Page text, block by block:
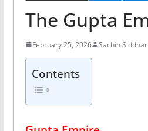
The Gupta
February 25, 2026 Sachin
Contents